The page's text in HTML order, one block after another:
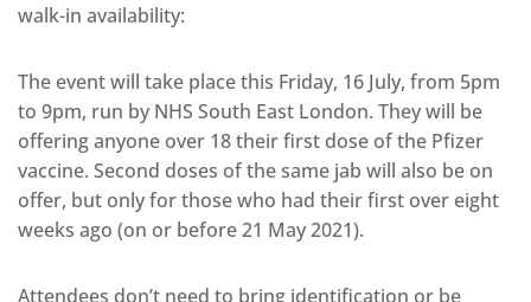
walk-in availability:
The event will take place this Friday, 16 July, from 5pm
to 9pm, run by NHS South East London. They will be
offering anyone over 18 their first dose of the Pfizer
vaccine. Second doses of the same jab will also be on
offer, but only for those who had their first over eight
weeks ago (on or before 21 May 2021).
Attendees don’t need to bring identification or be